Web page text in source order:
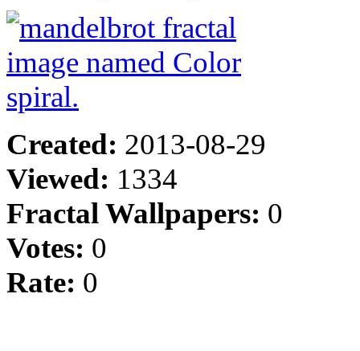
Created: 2013-08-29
Viewed: 1334
Fractal Wallpapers: 0
Votes: 0
Rate: 0